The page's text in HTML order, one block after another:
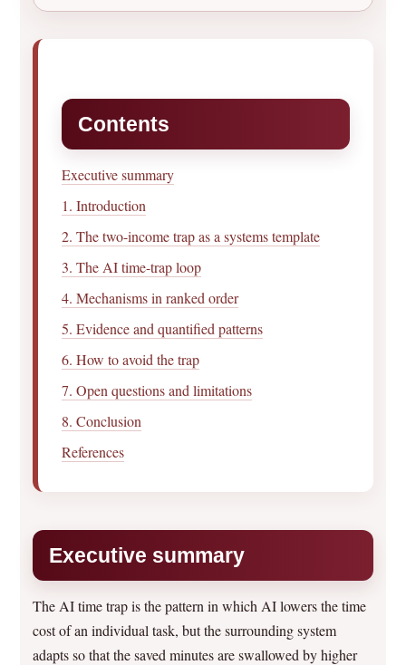
Contents
Executive summary
1. Introduction
2. The two-income trap as a systems template
3. The AI time-trap loop
4. Mechanisms in ranked order
5. Evidence and quantified patterns
6. How to avoid the trap
7. Open questions and limitations
8. Conclusion
References
Executive summary
The AI time trap is the pattern in which AI lowers the time
cost of an individual task, but the surrounding system
adapts so that the saved minutes are swallowed by higher